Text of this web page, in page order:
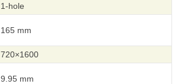
1-hole
165 mm
720×1600
9.95 mm